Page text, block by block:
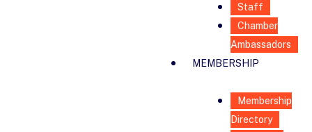
Staff
Chamber
Ambassadors
MEMBERSHIP
Membership
Directory